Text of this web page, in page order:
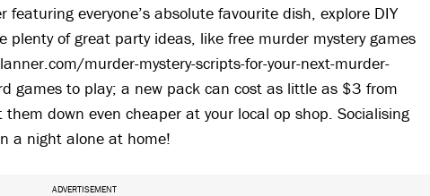
everyone’s absolute favourite dish, explore DIY
of great party ideas, like free murder mystery games
murder-mystery-scripts-for-your-next-murder-
games to play; a new pack can cost as little as $3 from
down even cheaper at your local op shop. Socialising
a night alone at home!
ADVERTISEMENT